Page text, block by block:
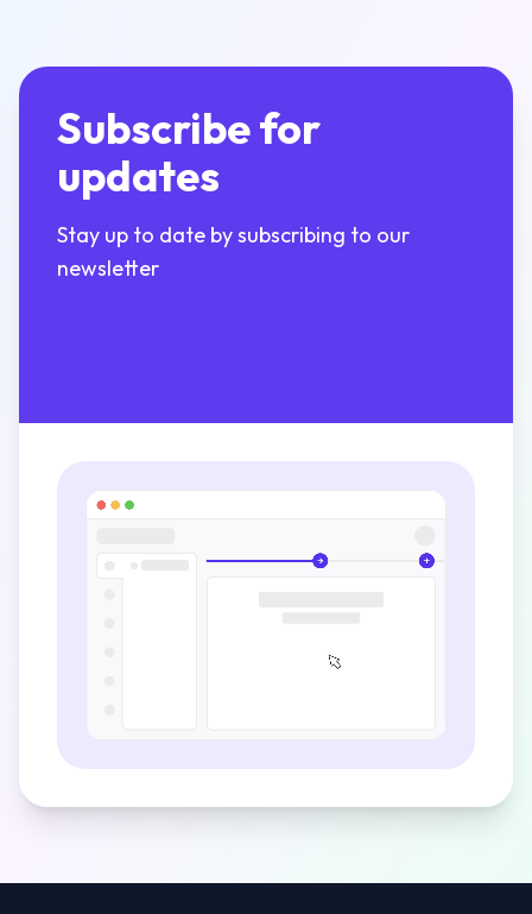
Subscribe for
updates
Stay up to date by subscribing to our
newsletter